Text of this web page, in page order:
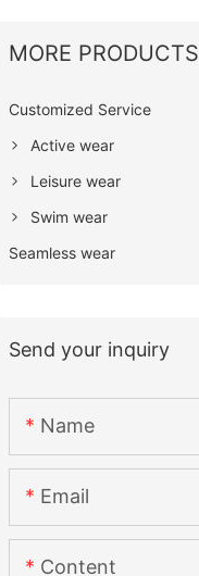
MORE PRODUCTS
Customized Service
Active wear
Leisure wear
Swim wear
Seamless wear
Send your inquiry
Name
Email
Content